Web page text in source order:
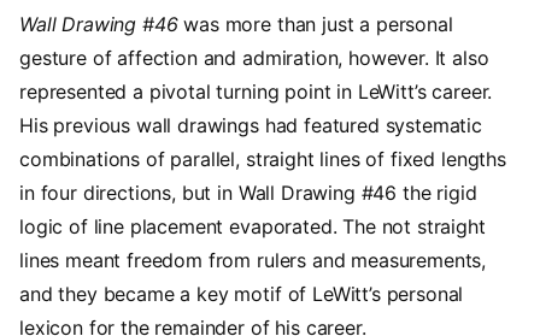
Wall Drawing #46was more than just a personal
gesture of affection and admiration, however. It also
represented a pivotal turning point in LeWitt’s career.
His previous wall drawings had featured systematic
combinations of parallel, straight lines of fixed lengths
in four directions, but in Wall Drawing #46 the rigid
logic of line placement evaporated. The not straight
lines meant freedom from rulers and measurements,
and they became a key motif of LeWitt’s personal
lexicon for the remainder of his career.